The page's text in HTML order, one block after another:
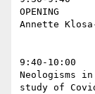
OPENING
Annette
9:40-10:00
Neologisms in
study of